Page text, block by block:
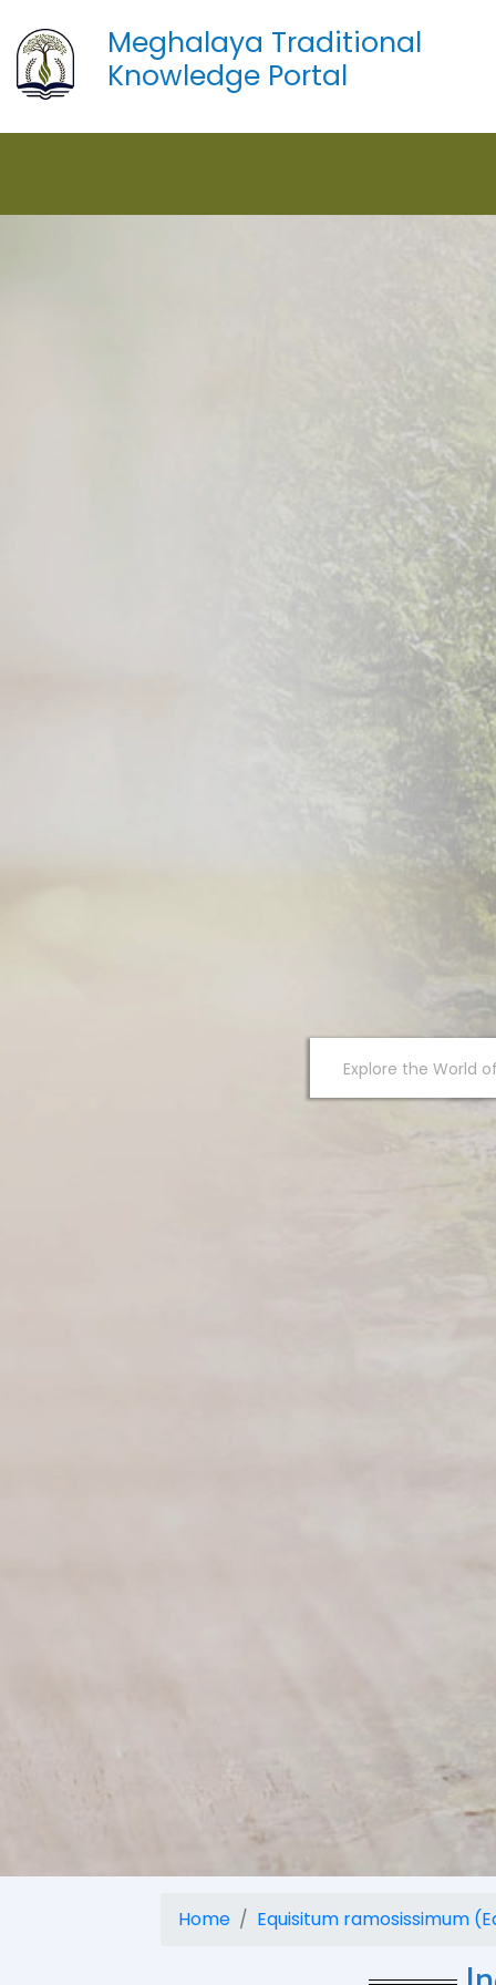
Meghalaya Traditional
Knowledge Portal
Home Equisitum ramosissimum